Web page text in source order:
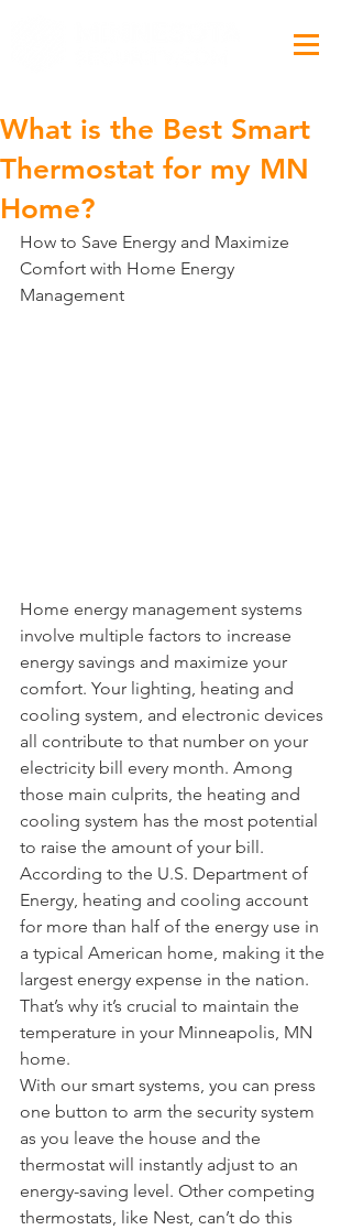
What is the Best Smart
Thermostat for my MN
Home?
How to Save Energy and Maximize
Comfort with Home Energy
Management
Home energy management systems
involve multiple factors to increase
energy savings and maximize your
comfort. Your lighting, heating and
cooling system, and electronic devices
all contribute to that number on your
electricity bill every month. Among
those main culprits, the heating and
cooling system has the most potential
to raise the amount of your bill.
According to the U.S. Department of
Energy, heating and cooling account
for more than half of the energy use in
a typical American home, making it the
largest energy expense in the nation.
That’s why it’s crucial to maintain the
temperature in your Minneapolis, MN
home.
With our smart systems, you can press
one button to arm the security system
as you leave the house and the
thermostat will instantly adjust to an
energy-saving level. Other competing
thermostats, like Nest, can’t do this